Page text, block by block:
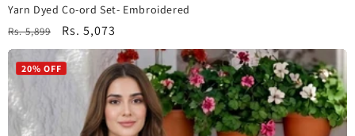
Yarn Dyed Co-ord Set- Embroidered
Regular
price
Rs. 5,899
Sale
price
Rs. 5,073
20% OFF